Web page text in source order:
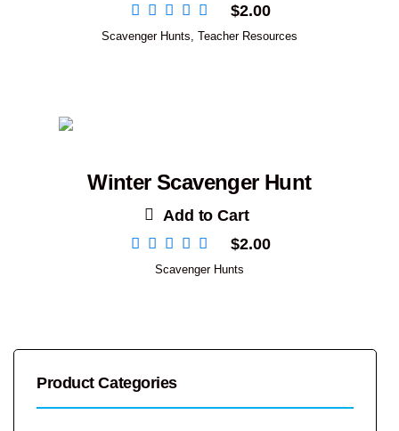
$2.00
Scavenger Hunts Teacher Resources
Winter Scavenger Hunt
Add to Cart
$2.00
Scavenger Hunts
Product Categories